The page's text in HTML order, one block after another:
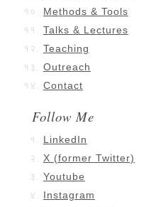
Methods & Tools
Talks & Lectures
Teaching
Outreach
Contact
Follow Me
LinkedIn
X (former Twitter)
Youtube
Instagram